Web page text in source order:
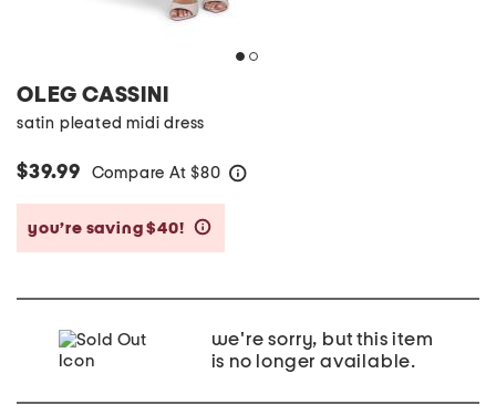
OLEG CASSINI
satin pleated midi dress
$39.99 Compare At $80
you’re saving $40!
we're sorry, but this item
is no longer available.